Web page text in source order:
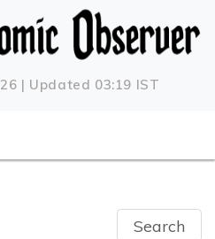
| Updated 03:19 IST
Search